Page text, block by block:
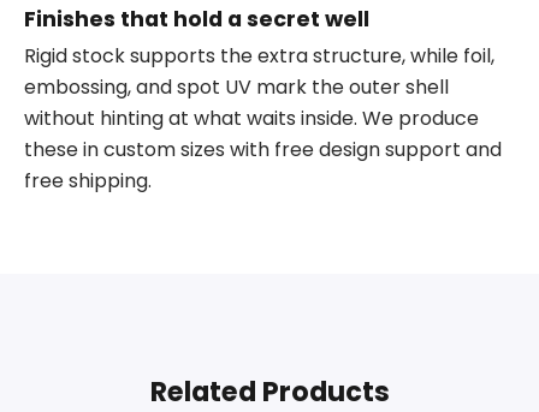
Finishes that hold a secret well
Rigid stock supports the extra structure, while foil,
embossing, and spot UV mark the outer shell
without hinting at what waits inside. We produce
these in custom sizes with free design support and
free shipping.
Related Products